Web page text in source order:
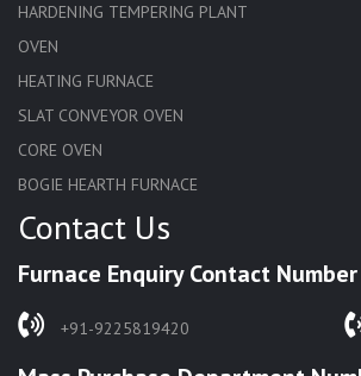
HARDENING TEMPERING PLANT
OVEN
HEATING FURNACE
SLAT CONVEYOR OVEN
CORE OVEN
BOGIE HEARTH FURNACE
HARDENING FURNACE
SOLUTION ANNEALING FURNACE
RAPID QUENCHING FURNACE
Contact Us
Furnace Enquiry Contact
+91-9225819420